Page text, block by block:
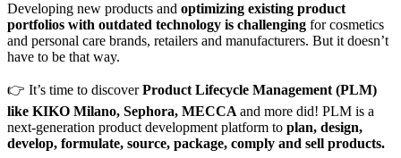
Developing new products and optimizing existing product
portfolios with outdated technology is challenging for cosmetics
and personal care brands, retailers and manufacturers. But it doesn’t
have to be that way.
👉 It’s time to discoverProduct Lifecycle Management (PLM)
like KIKO Milano, Sephora, MECCA and more did! PLM is a
next-generation product development platform to plan, design,
develop, formulate, source, package, comply and sell products.